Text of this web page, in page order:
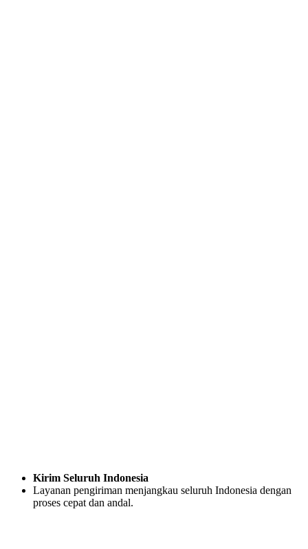
Kirim Seluruh Indonesia
Layanan pengiriman menjangkau seluruh Indonesia dengan
proses cepat dan andal.